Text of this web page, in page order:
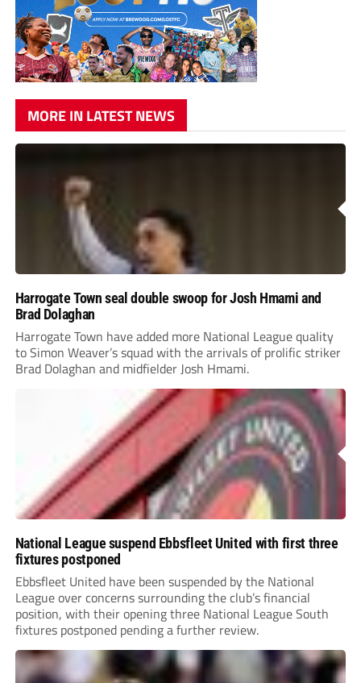
MORE IN LATEST NEWS
Harrogate Town seal double swoop for Josh Hmami and
Brad Dolaghan
Harrogate Town have added more National League quality
to Simon Weaver’s squad with the arrivals of prolific striker
Brad Dolaghan and midfielder Josh Hmami.
National League suspend Ebbsfleet United with first three
fixtures postponed
Ebbsfleet United have been suspended by the National
League over concerns surrounding the club’s financial
position, with their opening three National League South
fixtures postponed pending a further review.